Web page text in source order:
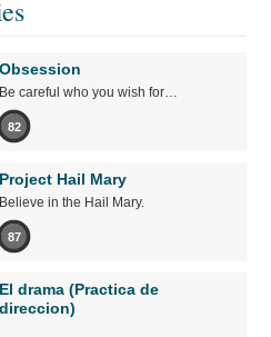
Obsession
Be careful who you wish for…
82
Project Hail Mary
Believe in the Hail Mary.
87
El drama (Practica de
direccion)